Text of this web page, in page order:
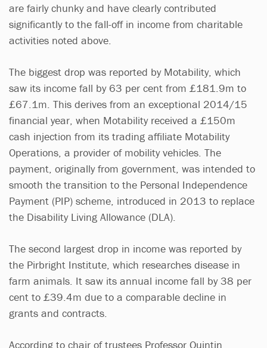
are fairly chunky and have clearly contributed
significantly to the fall-off in income from charitable
activities noted above.
The biggest drop was reported by Motability, which
saw its income fall by 63 per cent from £181.9m to
£67.1m. This derives from an exceptional 2014/15
financial year, when Motability received a £150m
cash injection from its trading affiliate Motability
Operations, a provider of mobility vehicles. The
payment, originally from government, was intended to
smooth the transition to the Personal Independence
Payment (PIP) scheme, introduced in 2013 to replace
the Disability Living Allowance (DLA).
The second largest drop in income was reported by
the Pirbright Institute, which researches disease in
farm animals. It saw its annual income fall by 38 per
cent to £39.4m due to a comparable decline in
grants and contracts.
According to chair of trustees Professor Quintin